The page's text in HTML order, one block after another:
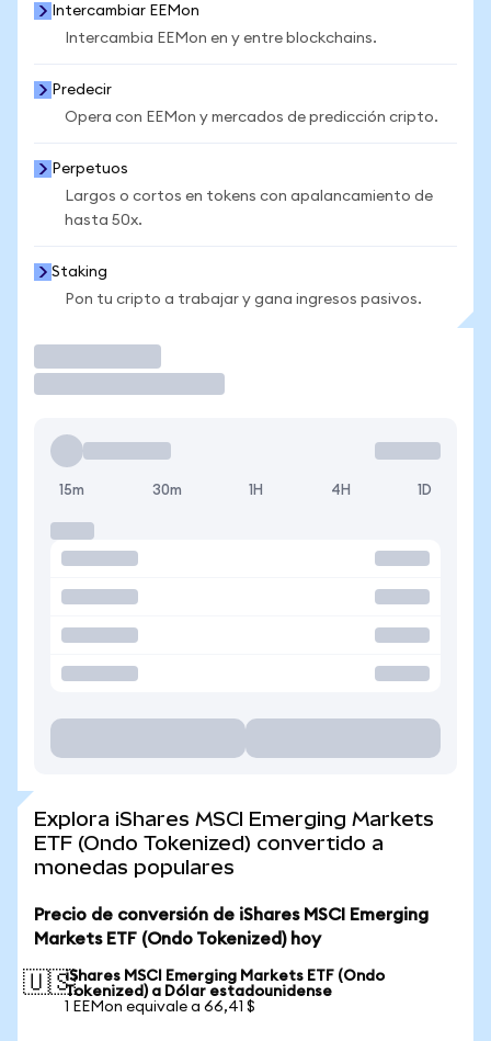
Intercambiar EEMon
Intercambia EEMon en y entre blockchains.
Predecir
Opera con EEMon y mercados de predicción cripto.
Perpetuos
Largos o cortos en tokens con apalancamiento de
hasta 50x.
Staking
Pon tu cripto a trabajar y gana ingresos pasivos.
15m 30m 1H 4H 1D
Explora iShares MSCI Emerging Markets
ETF (Ondo Tokenized) convertido a
monedas populares
Precio de conversión de iShares MSCI Emerging
Markets ETF (Ondo Tokenized) hoy
🇺🇸iShares MSCI Emerging Markets ETF (Ondo
Tokenized) a Dólar estadounidense
1 EEMon equivale a 66,41 $